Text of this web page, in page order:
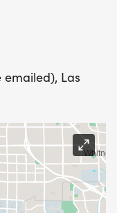
REQUIRED!
ADDRESS
YOUR FULL,
SPELLING)
DAY
Las